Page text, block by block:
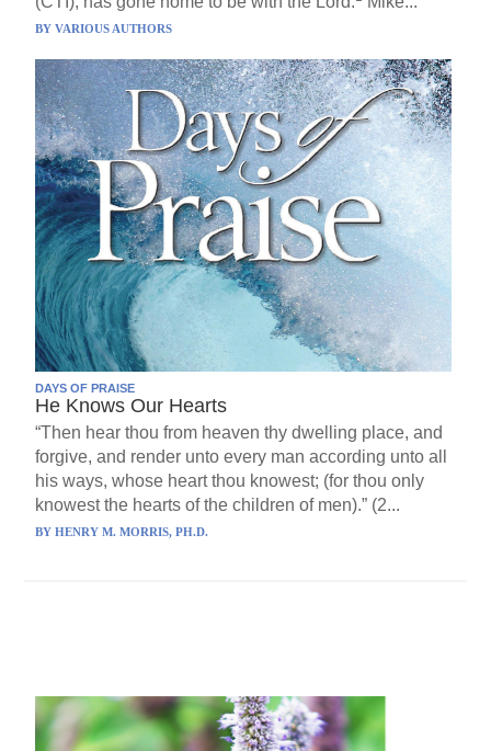
BYVARIOUS AUTHORS
DAYS OF PRAISE
He Knows Our Hearts
“Then hear thou from heaven thy dwelling place, and
forgive, and render unto every man according unto all
his ways, whose heart thou knowest; (for thou only
knowest the hearts of the children of men).” (2...
BYHENRY M. MORRIS, PH.D.